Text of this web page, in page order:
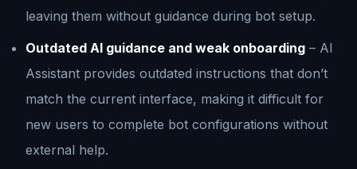
leaving them without guidance during bot setup.
Outdated AI guidance and weak onboarding – AI
Assistant provides outdated instructions that don’t
match the current interface, making it difficult for
new users to complete bot configurations without
external help.